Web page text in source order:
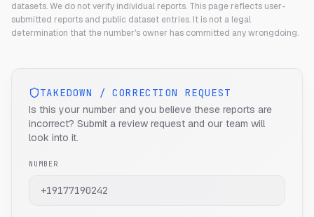
datasets. We do not verify individual reports. This page reflects user-
submitted reports and public dataset entries. It is not a legal
determination that the number's owner has committed any wrongdoing.
TAKEDOWN / CORRECTION REQUEST
Is this your number and you believe these reports are
incorrect? Submit a review request and our team will
look into it.
NUMBER